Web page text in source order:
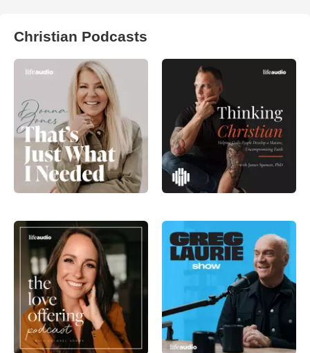
Christian Podcasts